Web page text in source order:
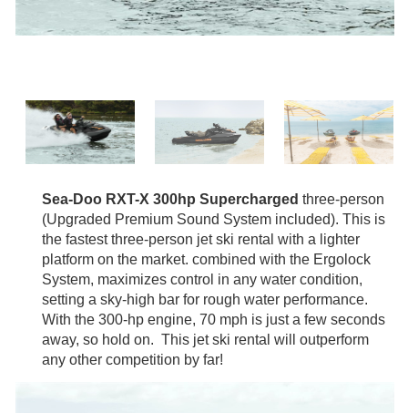
Sea-Doo RXT-X 300hp Supercharged three-person
(Upgraded Premium Sound System included). This is
the fastest three-person jet ski rental with a lighter
platform on the market. combined with the Ergolock
System, maximizes control in any water condition,
setting a sky-high bar for rough water performance.
With the 300-hp engine, 70 mph is just a few seconds
away, so hold on. This jet ski rental will outperform
any other competition by far!